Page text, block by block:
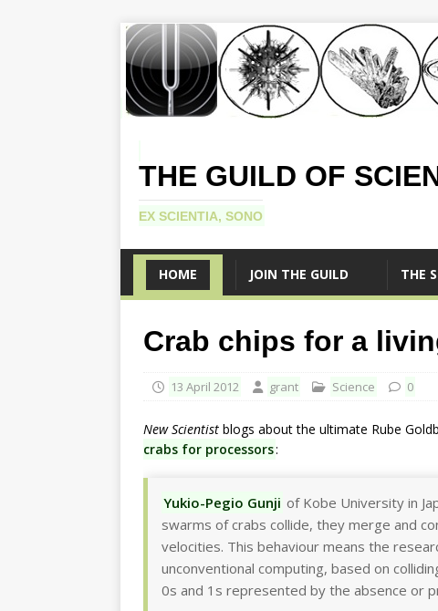
THE GUILD OF
EX SCIENTIA, SONO
HOME JOIN THE GUILD THE
Crab chips for a
13 April 2012 grant Science 0
New Scientist blogs about the ultimate Rube
crabs for processors:
Yukio-Pegio Gunji of Kobe University in
swarms of crabs collide, they merge and
velocities. This behaviour means the
unconventional computing, based on
0s and 1s represented by the absence or